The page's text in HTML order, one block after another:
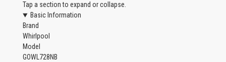
Tap a section to expand or collapse.
Basic Information
Brand
Whirlpool
Model
GOWL728NB